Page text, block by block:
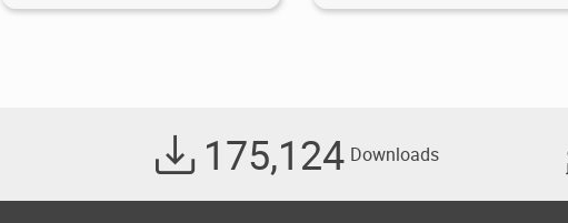
175,124 Downloads